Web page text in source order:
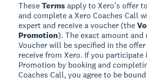
TheseTermsapply to Xero's offer
and complete a Xero Coaches Call
expert and receive a voucher (the
Promotion). The exact amount
Voucher will be specified in the
receive from Xero. If you participate
Promotion by booking and
Coaches Call, you agree to be